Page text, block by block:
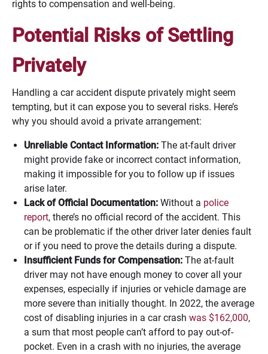
rights to compensation and well-being.
Potential Risks of Settling
Privately
Handling a car accident dispute privately might seem
tempting, but it can expose you to several risks. Here’s
why you should avoid a private arrangement:
Unreliable Contact Information: The at-fault driver
might provide fake or incorrect contact information,
making it impossible for you to follow up if issues
arise later.
Lack of Official Documentation: Without a police
report, there’s no official record of the accident. This
can be problematic if the other driver later denies fault
or if you need to prove the details during a dispute.
Insufficient Funds for Compensation: The at-fault
driver may not have enough money to cover all your
expenses, especially if injuries or vehicle damage are
more severe than initially thought. In 2022, the average
cost of disabling injuries in a car crash was $162,000,
a sum that most people can’t afford to pay out-of-
pocket. Even in a crash with no injuries, the average